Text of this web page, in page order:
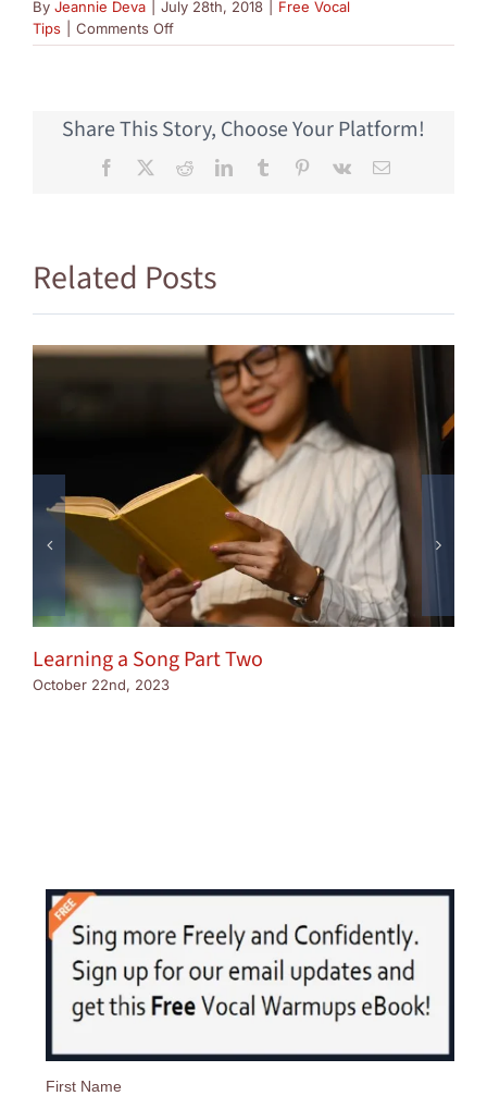
By Jeannie Deva July 28th, 2018
Free Vocal
Tips
Comments Offon
Vocal
Share This Story, Choose Your Platform!
Facebook RedditLinkedInTumblr Pinterest
Vk Email
Related Posts
Learning a Song Part Two
October 22nd, 2023
First Name